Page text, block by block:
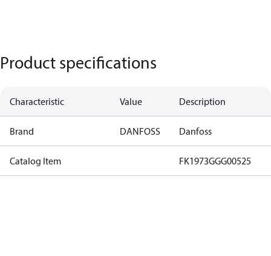
Product specifications
Characteristic Value Description
Brand DANFOSS Danfoss
Catalog Item FK1973GGG00525